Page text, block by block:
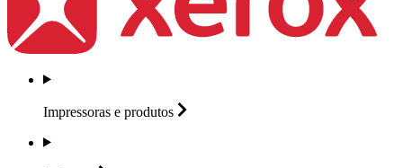
Impressoras e produtos